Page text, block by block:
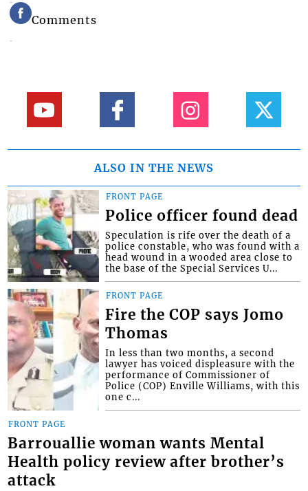
Comments
ALSO IN THE NEWS
FRONT PAGE
Police officer found dead
Speculation is rife over the death of a
police constable, who was found with a
head wound in a wooded area close to
the base of the Special Services U...
FRONT PAGE
Fire the COP says Jomo
Thomas
In less than two months, a second
lawyer has voiced displeasure with the
performance of Commissioner of
Police (COP) Enville Williams, with this
one c...
FRONT PAGE
Barrouallie woman wants Mental
Health policy review after brother’s
attack